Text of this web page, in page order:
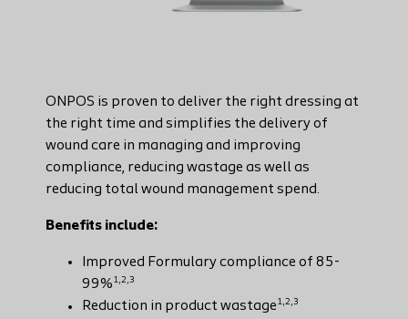
ONPOS is proven to deliver the right dressing at
the right time and simplifies the delivery of
wound care in managing and improving
compliance, reducing wastage as well as
reducing total wound management spend.
Benefits include:
Improved Formulary compliance of 85-
99%1,2,3
Reduction in product wastage1,2,3